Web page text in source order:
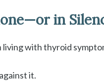
in
with thyroid
it.